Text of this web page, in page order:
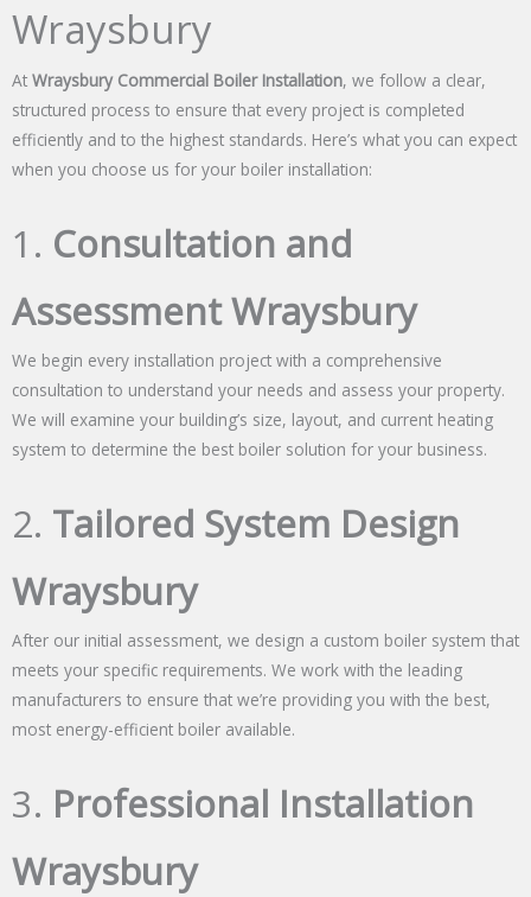
Wraysbury
At Wraysbury Commercial Boiler Installation, we follow a clear,
structured process to ensure that every project is completed
efficiently and to the highest standards. Here’s what you can expect
when you choose us for your boiler installation:
1. Consultation and
Assessment Wraysbury
We begin every installation project with a comprehensive
consultation to understand your needs and assess your property.
We will examine your building’s size, layout, and current heating
system to determine the best boiler solution for your business.
2. Tailored System Design
Wraysbury
After our initial assessment, we design a custom boiler system that
meets your specific requirements. We work with the leading
manufacturers to ensure that we’re providing you with the best,
most energy-efficient boiler available.
3. Professional Installation
Wraysbury